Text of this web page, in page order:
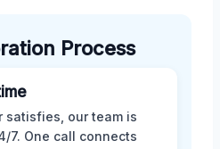
Process
satisfies, our team is
7. One call connects